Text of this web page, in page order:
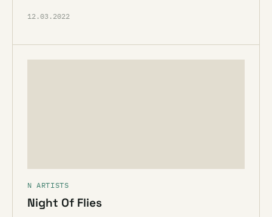
12.03.2022
N ARTISTS
Night Of Flies